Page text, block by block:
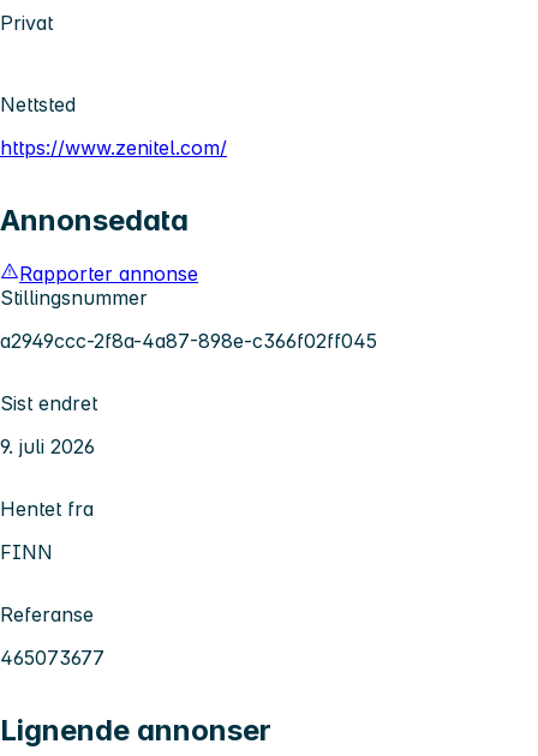
Privat
Nettsted
https://www.zenitel.com/
Annonsedata
Rapporter annonse
Stillingsnummer
a2949ccc-2f8a-4a87-898e-c366f02ff045
Sist endret
9. juli 2026
Hentet fra
FINN
Referanse
465073677
Lignende annonser